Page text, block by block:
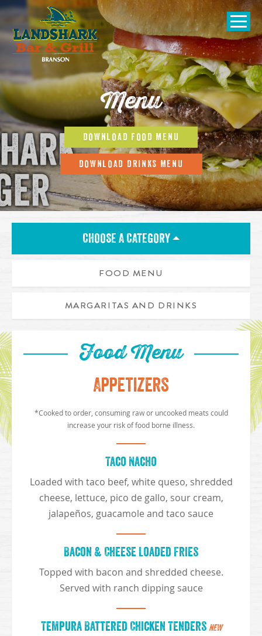
SKIP TO
CONTENT
Open
Menu
DOWNLOAD FOOD MENU
DOWNLOAD DRINKS MENU
CHOOSE A CATEGORY
FOOD MENU
MARGARITAS AND DRINKS
Food Menu
Appetizers
*Cooked to order, consuming raw or uncooked meats could
increase your risk of food borne illness.
Taco Nacho
Loaded with taco beef, white queso, shredded
cheese, lettuce, pico de gallo, sour cream,
jalapeños, guacamole and taco sauce
Bacon & Cheese Loaded Fries
Topped with bacon and shredded cheese.
Served with ranch dipping sauce
Tempura Battered Chicken Tenders NEW